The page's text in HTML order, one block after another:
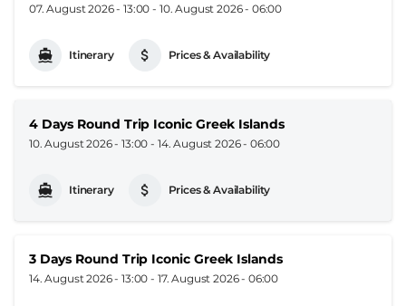
07. August 2026 - 13:00 - 10. August 2026 - 06:00
Itinerary Prices & Availability
4 Days Round Trip Iconic Greek Islands
10. August 2026 - 13:00 - 14. August 2026 - 06:00
Itinerary Prices & Availability
3 Days Round Trip Iconic Greek Islands
14. August 2026 - 13:00 - 17. August 2026 - 06:00